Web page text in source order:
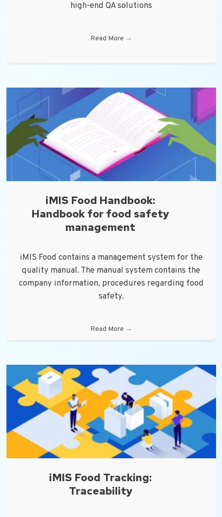
high-end QA solutions
Read More →
iMIS Food Handbook:
Handbook for food safety
management
iMIS Food contains a management system for the
quality manual. The manual system contains the
company information, procedures regarding food
safety.
Read More →
iMIS Food Tracking:
Traceability